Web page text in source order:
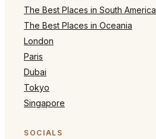
The Best Places in South America
The Best Places in Oceania
London
Paris
Dubai
Tokyo
Singapore
SOCIALS